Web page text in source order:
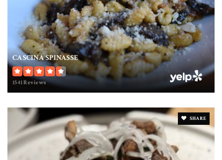
CASCINA SPINASSE
1541 Reviews
SHARE